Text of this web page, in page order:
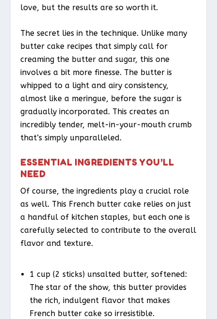
love, but the results are so worth it.
The secret lies in the technique. Unlike many
butter cake recipes that simply call for
creaming the butter and sugar, this one
involves a bit more finesse. The butter is
whipped to a light and airy consistency,
almost like a meringue, before the sugar is
gradually incorporated. This creates an
incredibly tender, melt-in-your-mouth crumb
that’s simply unparalleled.
ESSENTIAL INGREDIENTS YOU’LL
NEED
Of course, the ingredients play a crucial role
as well. This French butter cake relies on just
a handful of kitchen staples, but each one is
carefully selected to contribute to the overall
flavor and texture.
1 cup (2 sticks) unsalted butter, softened:
The star of the show, this butter provides
the rich, indulgent flavor that makes
French butter cake so irresistible.